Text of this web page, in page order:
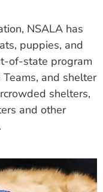
NSALA has
puppies, and
of-state program
and shelter
shelters,
and other